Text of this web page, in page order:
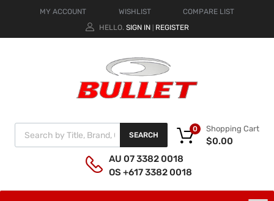
MY ACCOUNT WISHLIST
COMPARE LIST
HELLO. SIGN IN REGISTER
SEARCH
Shopping Cart
$0.00
0
AU 07 3382 0018
OS +617 3382 0018